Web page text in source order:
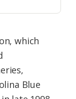
which
Blue